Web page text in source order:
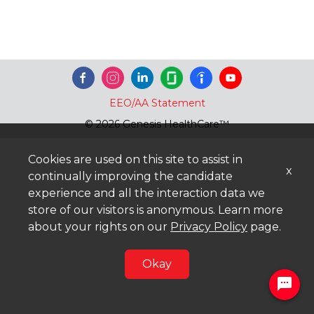
EEO/AA Statement
© 2026 Genesis HealthCare™
Cookies are used on this site to assist in
continually improving the candidate
experience and all the interaction data we
store of our visitors is anonymous. Learn more
about your rights on our Privacy Policy page.
Okay
x